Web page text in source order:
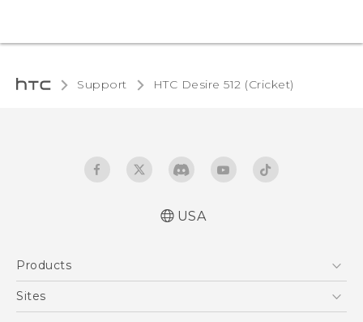
Support HTC Desire 512 (Cricket)‎
User manual
USA
Products
5G
Sites